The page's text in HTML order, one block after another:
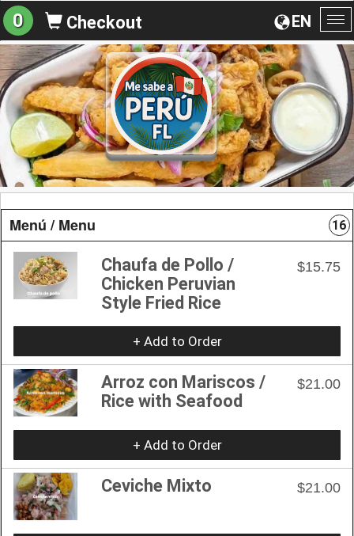
EN
0 Checkout
Menú / Menu 16
Chaufa de Pollo /
Chicken Peruvian
Style Fried Rice
$15.75
+ Add to Order
Arroz con Mariscos /
Rice with Seafood
$21.00
+ Add to Order
Ceviche Mixto $21.00